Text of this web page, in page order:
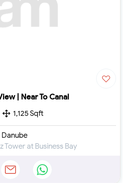
| Near To Canal
1,125 Sqft
Danube
Tower at Business Bay